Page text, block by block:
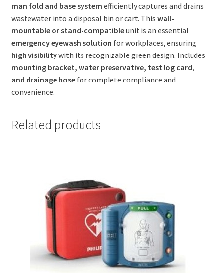
manifold and base system efficiently captures and drains
wastewater into a disposal bin or cart. This wall-
mountable or stand-compatibleunit is an essential
emergency eyewash solution for workplaces, ensuring
high visibilitywith its recognizable green design. Includes
mounting bracket, water preservative, test log card,
and drainage hosefor complete compliance and
convenience.
Related products